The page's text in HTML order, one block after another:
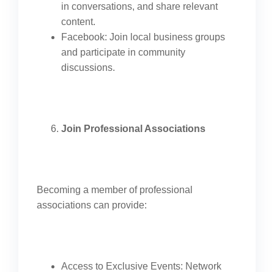
in conversations, and share relevant
content.
Facebook: Join local business groups
and participate in community
discussions.
Join Professional Associations
Becoming a member of professional
associations can provide:
Access to Exclusive Events: Network